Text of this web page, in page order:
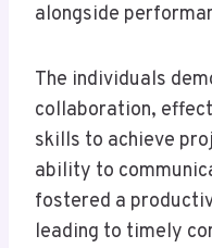
alongside
The individuals
collaboration,
skills to achieve
ability to
fostered a
leading to timely